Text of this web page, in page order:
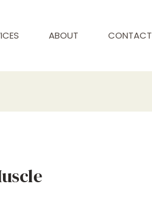
ABOUT CONTACT